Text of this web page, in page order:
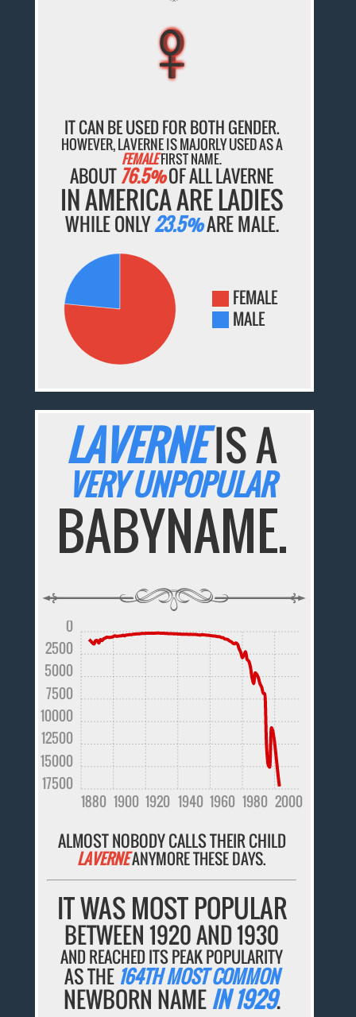
♀
♀
♀
♀
♀
IT CAN BE USED FOR BOTH GENDER.
HOWEVER, LAVERNE IS MAJORLY USED AS A
FEMALEFIRST NAME.
ABOUT76.5%OF ALL LAVERNE
IN AMERICA ARE LADIES
WHILE ONLY23.5%ARE MALE.
FEMALE
MALE
LAVERNEIS A
VERY UNPOPULAR
BABYNAME.
1880 1900 1920 1940 1960 1980 2000
17500
15000
12500
10000
7500
5000
2500
0
ALMOST NOBODY CALLS THEIR CHILD
LAVERNEANYMORE THESE DAYS.
IT WAS MOST POPULAR
BETWEEN 1920 AND 1930
AND REACHED ITS PEAK POPULARITY
AS THE 164TH MOST COMMON
NEWBORN NAMEIN 1929.